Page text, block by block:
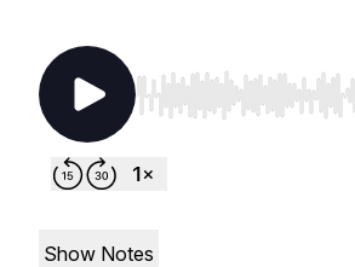
Use Left/Right to seek,
Show Notes